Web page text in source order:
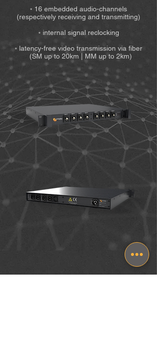
◦ 16 embedded audio-channels
(respectively receiving and transmitting)
◦ internal signal reclocking
◦ latency-free video transmission via fiber
(SM up to 20km | MM up to 2km)